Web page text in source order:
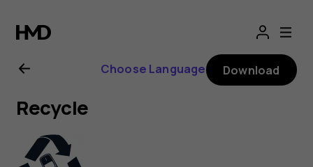
Nokia
2.1
user
guide
Choose Language Download
Recycle